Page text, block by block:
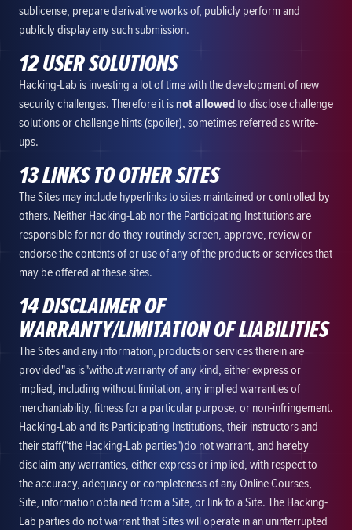
sublicense, prepare derivative works of, publicly perform and
publicly display any such submission.
12 USER SOLUTIONS
Hacking-Lab is investing a lot of time with the development of new
security challenges. Therefore it isnot allowedto disclose challenge
solutions or challenge hints (spoiler), sometimes referred as write-
ups.
13 LINKS TO OTHER SITES
The Sites may include hyperlinks to sites maintained or controlled by
others. Neither Hacking-Lab nor the Participating Institutions are
responsible for nor do they routinely screen, approve, review or
endorse the contents of or use of any of the products or services that
may be offered at these sites.
14 DISCLAIMER OF
WARRANTY/LIMITATION OF LIABILITIES
The Sites and any information, products or services therein are
provided"as is"without warranty of any kind, either express or
implied, including without limitation, any implied warranties of
merchantability, fitness for a particular purpose, or non-infringement.
Hacking-Lab and its Participating Institutions, their instructors and
their staff("the Hacking-Lab parties")do not warrant, and hereby
disclaim any warranties, either express or implied, with respect to
the accuracy, adequacy or completeness of any Online Courses,
Site, information obtained from a Site, or link to a Site. The Hacking-
Lab parties do not warrant that Sites will operate in an uninterrupted